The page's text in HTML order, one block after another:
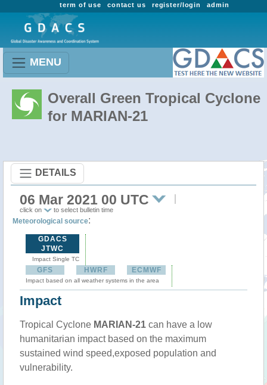
admin
register/login
contact us
term of use
MENU
Overall Green Tropical Cyclone
for MARIAN-21
DETAILS
06 Mar 2021 00 UTC
click on to select bulletin time
Meteorological source:
GDACS
JTWC
Impact Single TC
GFS HWRF ECMWF
Impact based on all weather systems in the area
Impact
Tropical Cyclone MARIAN-21 can have a low
humanitarian impact based on the maximum
sustained wind speed,exposed population and
vulnerability.